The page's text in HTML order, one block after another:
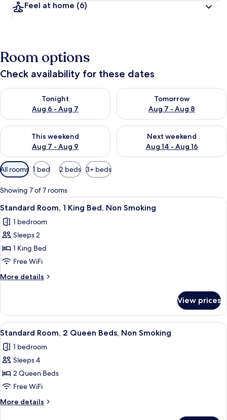
Feel at home (6)
Room options
Check availability for these dates
Tonight
Aug 6 - Aug 7
Check availability for tonight Aug 6 - Aug 7
Tomorrow
Aug 7 - Aug 8
Check availability for
This weekend
Aug 7 - Aug 9
Check availability for this weekend Aug 7 - Aug 9
Next weekend
Aug 14 - Aug 16
Check availability for next
Available
filters
for
rooms
All rooms 1 bed 2 beds 3+ beds
Showing 7 of 7 rooms
View
all
photos
for
Standard
Room,
1
King
Non
Smoking
A modern hotel room with a large
6
Standard Room, 1 King Bed, Non Smoking
1 bedroom
Sleeps 2
1 King Bed
Free WiFi
More details
More
Room,
King
Non
Smoking
View prices
View
all
photos
for
Standard
Room,
2
Queen
Standard Room, 2 Queen Beds,
12
Standard Room, 2 Queen Beds, Non Smoking
1 bedroom
Sleeps 4
2 Queen Beds
Free WiFi
More details
More